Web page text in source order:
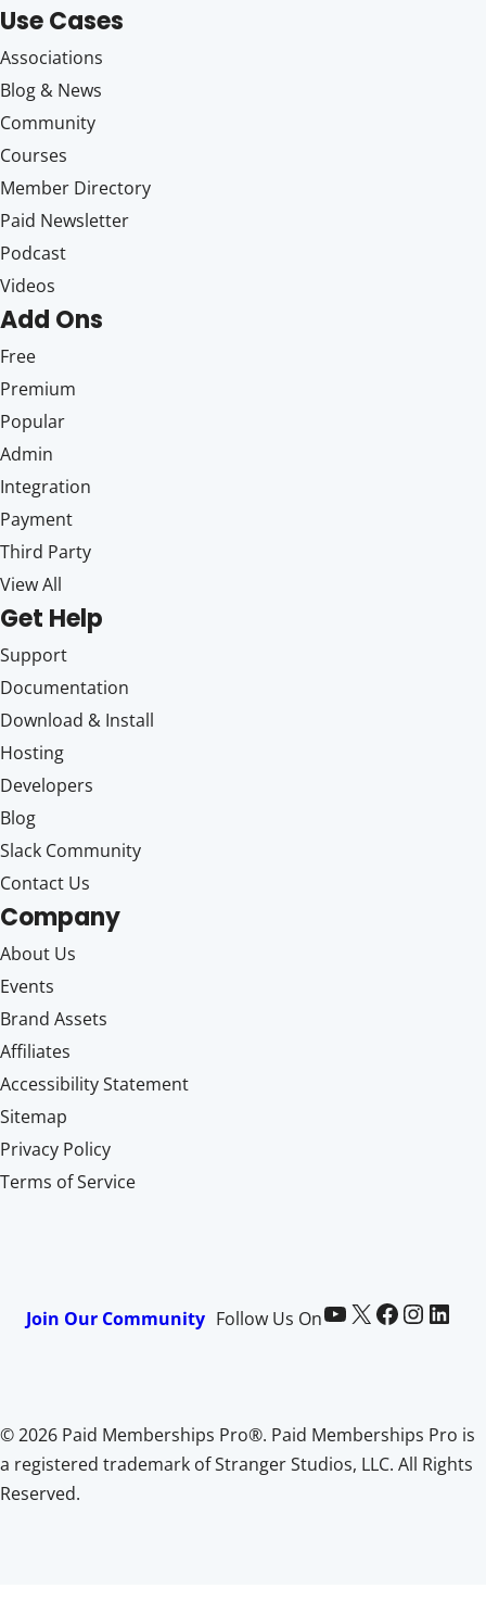
Use Cases
Associations
Blog & News
Community
Courses
Member Directory
Paid Newsletter
Podcast
Videos
Add Ons
Free
Premium
Popular
Admin
Integration
Payment
Third Party
View All
Get Help
Support
Documentation
Download & Install
Hosting
Developers
Blog
Slack Community
Contact Us
Company
About Us
Events
Brand Assets
Affiliates
Accessibility Statement
Sitemap
Privacy Policy
Terms of Service
Join Our Community Follow Us OnPaid Memberships Pro on YouTube @pmproplugin at X (Twitter) Paid Memberships Pro on Facebook Paid Memberships Pro on InstagramPaid Memberships Pro on LinkedIn
© 2026 Paid Memberships Pro®. Paid Memberships Pro is
a registered trademark of Stranger Studios, LLC. All Rights
Reserved.